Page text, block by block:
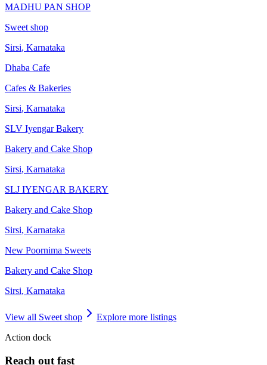
MADHU PAN SHOP
Sweet shop
Sirsi, Karnataka
Dhaba Cafe
Cafes & Bakeries
Sirsi, Karnataka
SLV Iyengar Bakery
Bakery and Cake Shop
Sirsi, Karnataka
SLJ IYENGAR BAKERY
Bakery and Cake Shop
Sirsi, Karnataka
New Poornima Sweets
Bakery and Cake Shop
Sirsi, Karnataka
View all Sweet shop
Explore more listings
Action dock
Reach out fast